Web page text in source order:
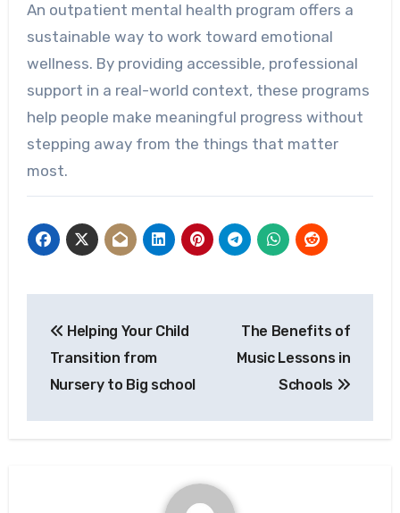
An outpatient mental health program offers a
sustainable way to work toward emotional
wellness. By providing accessible, professional
support in a real-world context, these programs
help people make meaningful progress without
stepping away from the things that matter
most.
navigation
Helping Your Child
Transition from
Nursery to Big school
The Benefits of
Music Lessons in
Schools